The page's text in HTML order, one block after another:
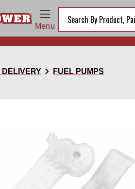
Menu
DELIVERY chevron_right FUEL PUMPS